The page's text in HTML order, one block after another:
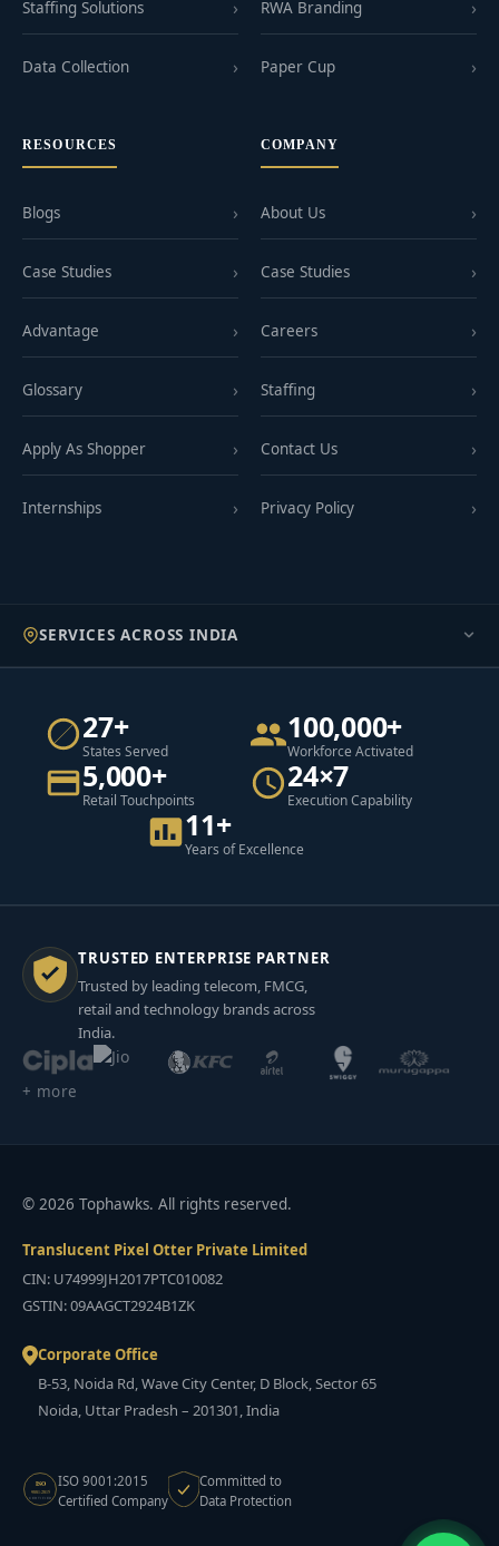
Staffing Solutions
Data Collection
RWA Branding
Paper Cup
RESOURCES
Blogs
Case Studies
Advantage
Glossary
Apply As Shopper
Internships
COMPANY
About Us
Case Studies
Careers
Staffing
Contact Us
Privacy Policy
SERVICES ACROSS INDIA
27+
States Served
100,000+
Workforce Activated
5,000+
Retail Touchpoints
24×7
Execution Capability
11+
Years of Excellence
TRUSTED ENTERPRISE PARTNER
Trusted by leading telecom, FMCG,
retail and technology brands across
India.
+ more
© 2026 Tophawks. All rights reserved.
Translucent Pixel Otter Private Limited
CIN: U74999JH2017PTC010082
GSTIN: 09AAGCT2924B1ZK
Corporate Office
B-53, Noida Rd, Wave City Center, D Block, Sector 65
Noida, Uttar Pradesh – 201301, India
ISO
9001:2015
CERTIFIED
ISO 9001:2015
Certified Company
Committed to
Data Protection